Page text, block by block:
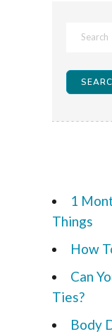
1
Things
How
Can
Ties?
Body